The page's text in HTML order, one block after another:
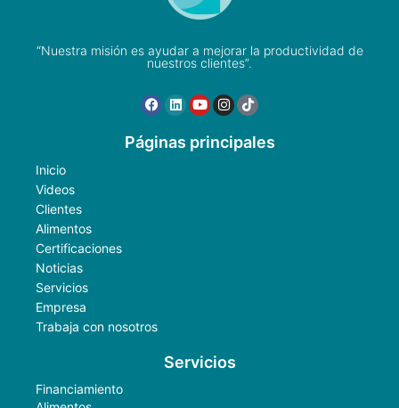
“Nuestra misión es ayudar a mejorar la productividad de
nuestros clientes”.
Páginas principales
Inicio
Videos
Clientes
Alimentos
Certificaciones
Noticias
Servicios
Empresa
Trabaja con nosotros
Servicios
Financiamiento